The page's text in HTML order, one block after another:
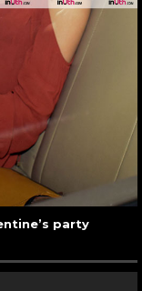
party